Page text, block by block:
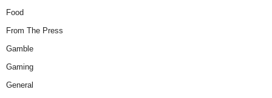
Food
From The Press
Gamble
Gaming
General